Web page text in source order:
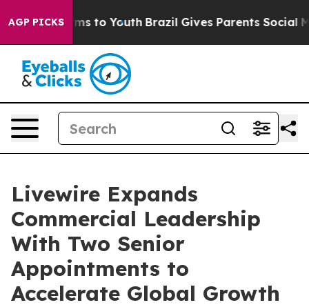
AGP PICKS
Harms to Youth Brazil Gives Parents Social Media
Livewire Expands
Commercial Leadership
With Two Senior
Appointments to
Accelerate Global Growth